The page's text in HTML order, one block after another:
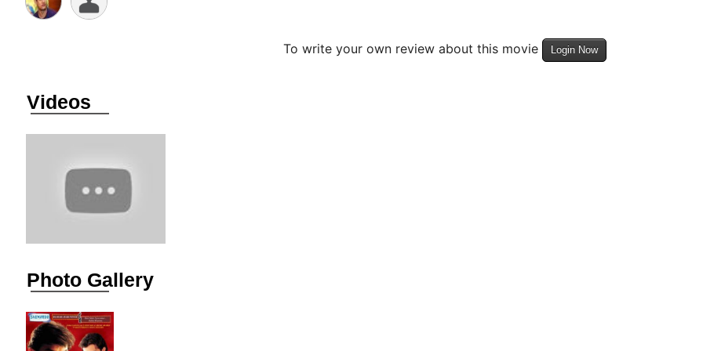
To write your own review about this movie Login Now
Videos
Photo Gallery